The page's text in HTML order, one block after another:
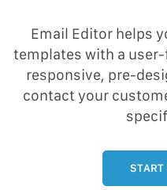
Email Editor helps
templates with a
responsive, pre-
contact your
START